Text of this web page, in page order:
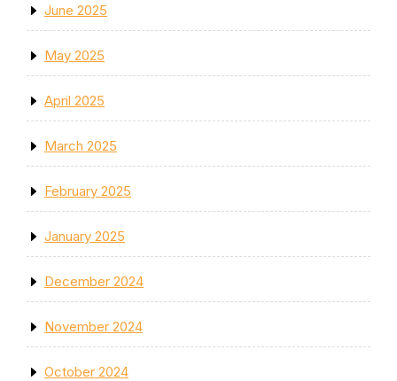
June 2025
May 2025
April 2025
March 2025
February 2025
January 2025
December 2024
November 2024
October 2024